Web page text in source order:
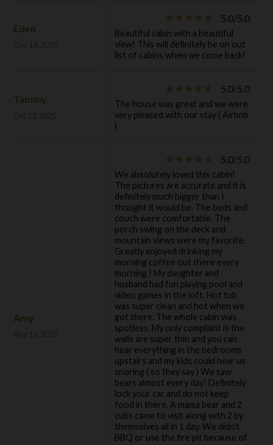
Eden
star_rate star_rate star_rate star_rate star_rate 5.0/5.0
Beautiful cabin with a beautiful
view! This will definitely be on out
list of cabins when we come back!
Tammy
star_rate star_rate star_rate star_rate star_rate 5.0/5.0
The house was great and we were
very pleased with our stay ( Airbnb
)
Amy
star_rate star_rate star_rate star_rate star_rate 5.0/5.0
We absolutely loved this cabin!
The pictures are accurate and it is
definitely much bigger than I
thought it would be. The beds and
couch were comfortable. The
porch swing on the deck and
mountain views were my favorite.
Greatly enjoyed drinking my
morning coffee out there every
morning ! My daughter and
husband had fun playing pool and
video games in the loft. Hot tub
was super clean and hot when we
got there. The whole cabin was
spotless. My only complaint is the
walls are super thin and you can
hear everything in the bedrooms
upstairs and my kids could hear us
snoring ( so they say ) We saw
bears almost every day! Definitely
lock your car and do not keep
food in there. A mama bear and 2
cubs came to visit along with 2 by
themselves all in 1 day. We didn't
BBQ or use the fire pit because of